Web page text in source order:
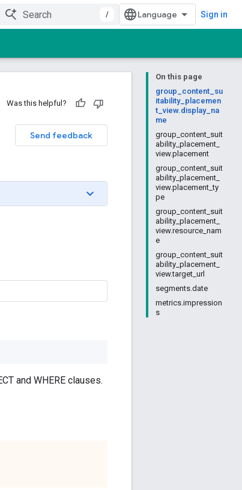
/ Sign in
On this page
group_content_su
itability_placemen
t_view.display_na
me
group_content_suit
ability_placement_
view.placement
group_content_suit
ability_placement_
view.placement_ty
pe
group_content_suit
ability_placement_
view.resource_nam
e
group_content_suit
ability_placement_
view.target_url
segments.date
metrics.impression
s
Was this helpful?
Send feedback
and WHERE clauses.